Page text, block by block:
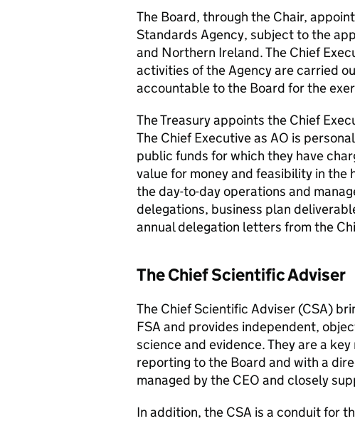
The Board, through the Chair,
Standards Agency, subject to the
and Northern Ireland. The Chief
activities of the Agency are carried
accountable to the Board for the
The Treasury appoints the Chief
The Chief Executive as AO is
public funds for which they have
value for money and feasibility in
the day-to-day operations and
delegations, business plan
annual delegation letters from the
The Chief Scientific Adviser
The Chief Scientific Adviser (CSA)
FSA and provides independent,
science and evidence. They are a
reporting to the Board and with a
managed by the CEO and closely
In addition, the CSA is a conduit for